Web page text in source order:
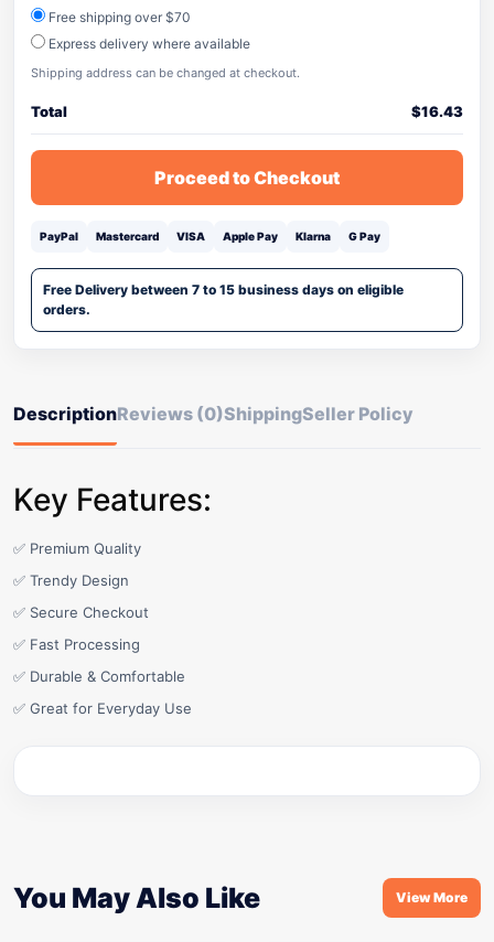
Free shipping over $70
Express delivery where available
Shipping address can be changed at checkout.
Total $16.43
Proceed to Checkout
PayPal Mastercard VISA Apple Pay Klarna G Pay
Free Delivery between 7 to 15 business days on eligible
orders.
DescriptionReviews (0)ShippingSeller Policy
Key Features:
✅ Premium Quality
✅ Trendy Design
✅ Secure Checkout
✅ Fast Processing
✅ Durable & Comfortable
✅ Great for Everyday Use
You May Also Like View More